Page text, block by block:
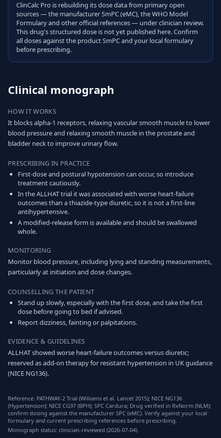
ClinCalc Pro is rebuilding its dose data from primary open
sources — the manufacturer SmPC (eMC), the WHO Model
Formulary and other official references — under clinician review.
This drug's structured dose is not yet published here. Confirm
all doses against the product SmPC and your local formulary
before prescribing.
Clinical monograph
HOW IT WORKS
It blocks alpha-1 receptors, relaxing vascular smooth muscle to lower
blood pressure and relaxing smooth muscle in the prostate and
bladder neck to improve urinary flow.
PRESCRIBING IN PRACTICE
First-dose and postural hypotension can occur, so introduce
treatment cautiously.
In the ALLHAT trial it was associated with worse heart-failure
outcomes than a thiazide-type diuretic, so it is not a first-line
antihypertensive.
A modified-release form is available and should be swallowed
whole.
MONITORING
Monitor blood pressure, including lying and standing measurements,
particularly at initiation and dose changes.
COUNSELLING THE PATIENT
Stand up slowly, especially with the first dose, and take the first
dose before going to bed if advised.
Report dizziness, fainting or palpitations.
EVIDENCE & GUIDELINES
ALLHAT showed worse heart-failure outcomes versus diuretic;
reserved as add-on therapy for resistant hypertension in UK guidance
(NICE NG136).
Reference: PATHWAY-2 Trial (Williams et al. Lancet 2015); NICE NG136
(Hypertension); NICE CG97 (BPH); SPC Cardura; Drug verified in RxNorm (NLM);
confirm dosing against the manufacturer SPC (eMC). Verify against your local
formulary and current prescribing references before prescribing.
Monograph status: clinician-reviewed (2026-07-04).